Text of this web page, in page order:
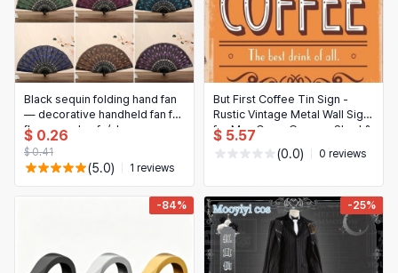
Black sequin folding hand fan
— decorative handheld fan for
flamenco, hanfu/cheongsam,
cosplay and dance
$ 0.26
$ 0.41
(5.0) 1 reviews
But First Coffee Tin Sign -
Rustic Vintage Metal Wall Sign
for Man Cave, Garage, Shed &
Bar
$ 5.57
(0.0) 0 reviews
-84% -25%